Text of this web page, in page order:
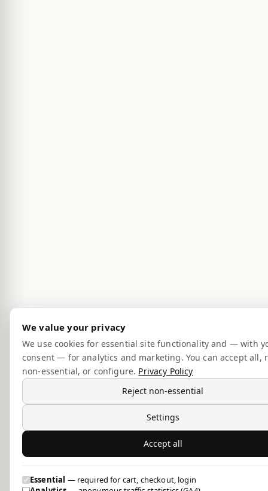
We value your privacy
We use cookies for essential site functionality and — with
consent — for analytics and marketing. You can accept all,
non-essential, or configure. Privacy Policy
Reject non-essential
Settings
Accept all
Essential — required for cart, checkout, login